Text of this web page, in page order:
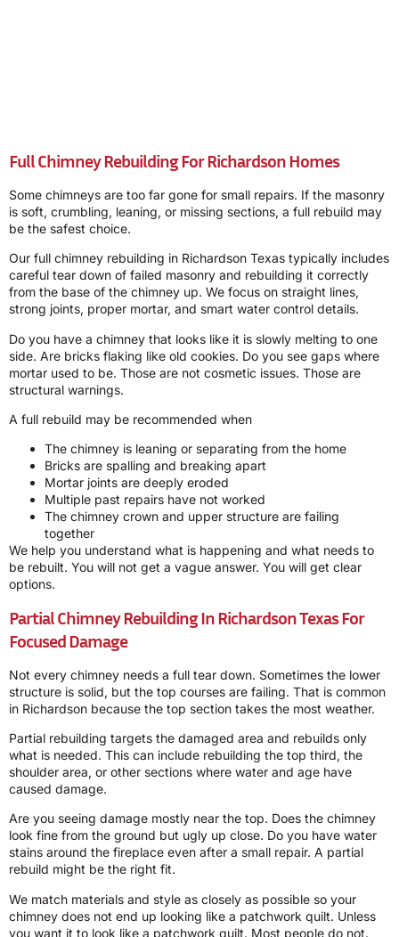
Full Chimney Rebuilding For Richardson Homes
Some chimneys are too far gone for small repairs. If the masonry
is soft, crumbling, leaning, or missing sections, a full rebuild may
be the safest choice.
Our full chimney rebuilding in Richardson Texas typically includes
careful tear down of failed masonry and rebuilding it correctly
from the base of the chimney up. We focus on straight lines,
strong joints, proper mortar, and smart water control details.
Do you have a chimney that looks like it is slowly melting to one
side. Are bricks flaking like old cookies. Do you see gaps where
mortar used to be. Those are not cosmetic issues. Those are
structural warnings.
A full rebuild may be recommended when
The chimney is leaning or separating from the home
Bricks are spalling and breaking apart
Mortar joints are deeply eroded
Multiple past repairs have not worked
The chimney crown and upper structure are failing
together
We help you understand what is happening and what needs to
be rebuilt. You will not get a vague answer. You will get clear
options.
Partial Chimney Rebuilding In Richardson Texas For
Focused Damage
Not every chimney needs a full tear down. Sometimes the lower
structure is solid, but the top courses are failing. That is common
in Richardson because the top section takes the most weather.
Partial rebuilding targets the damaged area and rebuilds only
what is needed. This can include rebuilding the top third, the
shoulder area, or other sections where water and age have
caused damage.
Are you seeing damage mostly near the top. Does the chimney
look fine from the ground but ugly up close. Do you have water
stains around the fireplace even after a small repair. A partial
rebuild might be the right fit.
We match materials and style as closely as possible so your
chimney does not end up looking like a patchwork quilt. Unless
you want it to look like a patchwork quilt. Most people do not.